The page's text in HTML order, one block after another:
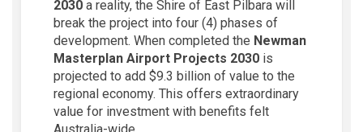
2030 a reality, the Shire of East Pilbara will
break the project into four (4) phases of
development. When completed the Newman
Masterplan Airport Projects 2030 is
projected to add $9.3 billion of value to the
regional economy. This offers extraordinary
value for investment with benefits felt